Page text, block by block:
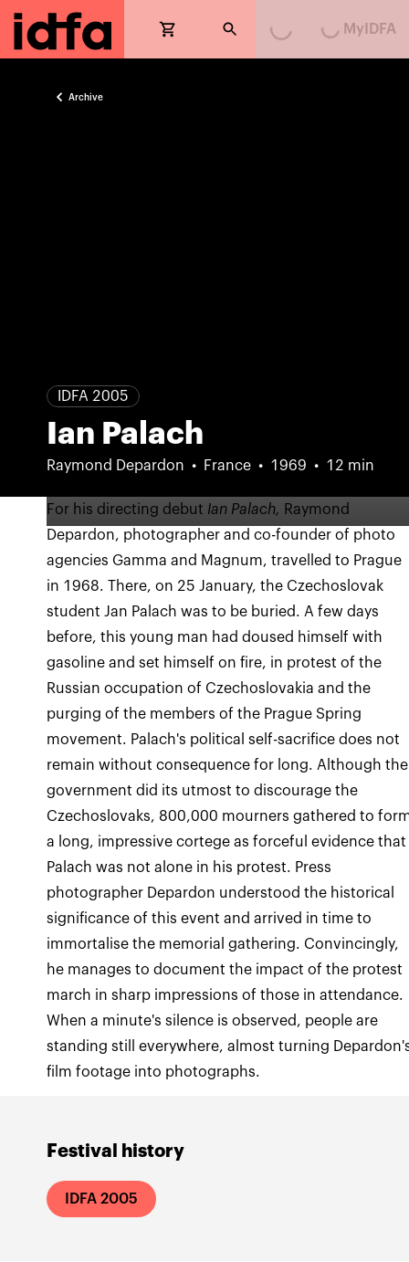
Loading...Loading...
MyIDFA
Archive
IDFA 2005
Ian Palach
Raymond Depardon France 1969 12 min
Festival history
IDFA 2005
For his directing debut Ian Palach, Raymond
Depardon, photographer and co-founder of photo
agencies Gamma and Magnum, travelled to Prague
in 1968. There, on 25 January, the Czechoslovak
student Jan Palach was to be buried. A few days
before, this young man had doused himself with
gasoline and set himself on fire, in protest of the
Russian occupation of Czechoslovakia and the
purging of the members of the Prague Spring
movement. Palach's political self-sacrifice does not
remain without consequence for long. Although the
government did its utmost to discourage the
Czechoslovaks, 800,000 mourners gathered to
a long, impressive cortege as forceful evidence that
Palach was not alone in his protest. Press
photographer Depardon understood the historical
significance of this event and arrived in time to
immortalise the memorial gathering. Convincingly,
he manages to document the impact of the protest
march in sharp impressions of those in attendance.
When a minute's silence is observed, people are
standing still everywhere, almost turning
film footage into photographs.